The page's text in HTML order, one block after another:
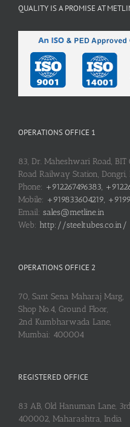
QUALITY IS A PROMISE AT
OPERATIONS OFFICE 1
83, Dr. Maheshwari Road,
Road Railway Station,
Phone: +912267496383,
Mobile: +919833604219,
Email: sales@metline.in
Web: http://steeltubes.co.in/
OPERATIONS OFFICE 2
70, Sant Sena Maharaj Marg,
Shop No.4, Ground Floor,
2nd Kumbharwada Lane,
Mumbai: 400004
REGISTERED OFFICE
83 AB, Old Hanuman Lane,
400002, Maharashtra, India